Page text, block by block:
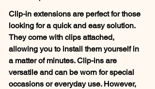
Clip-in extensions are perfect for those
looking for a quick and easy solution.
They come with clips attached,
allowing you to install them yourself in
a matter of minutes. Clip-ins are
versatile and can be worn for special
occasions or everyday use. However,